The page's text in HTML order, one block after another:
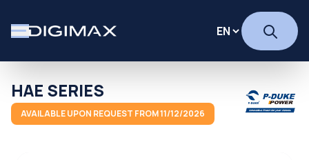
HAE SERIES
AVAILABLE UPON REQUEST FROM 11/12/2026